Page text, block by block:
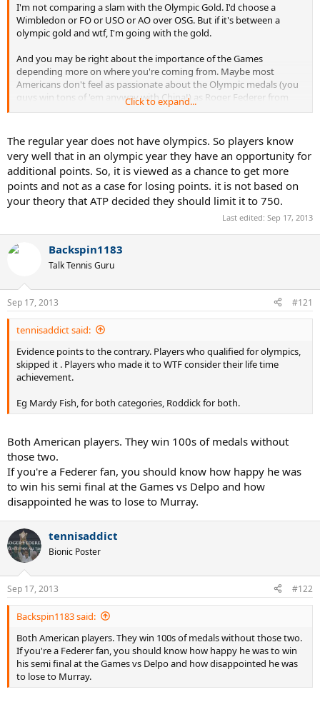
I'm not comparing a slam with the Olympic Gold. I'd choose a
Wimbledon or FO or USO or AO over OSG. But if it's between a
olympic gold and wtf, I'm going with the gold.
And you may be right about the importance of the Games
depending more on where you're coming from. Maybe most
Americans don't feel as passionate about the Olympic medals (you
guys win tons of 'em anyway with China!) as Roger Federer from
Switzerland or those from other countries. It's a big thing for many
won't care if a pro tennis player won a WTF but olympic gold? That's
gets you more recognition. However slams are much bigger imo.
As for the points, if it were 1000 points for the Games, the medalists
lose those points the following year without any chance to defend
them. With other tourneys you always have a chance if you perform
Click to expand...
The regular year does not have olympics. So players know
very well that in an olympic year they have an opportunity for
additional points. So, it is viewed as a chance to get more
points and not as a case for losing points. it is not based on
your theory that ATP decided they should limit it to 750.
Last edited: Sep 17, 2013
Backspin1183
Talk Tennis Guru
Sep 17, 2013 #121
tennisaddict said:
Evidence points to the contrary. Players who qualified for olympics,
skipped it . Players who made it to WTF consider their life time
achievement.
Eg Mardy Fish, for both categories, Roddick for both.
Both American players. They win 100s of medals without
those two.
If you're a Federer fan, you should know how happy he was
to win his semi final at the Games vs Delpo and how
disappointed he was to lose to Murray.
tennisaddict
Bionic Poster
Sep 17, 2013 #122
Backspin1183 said:
Both American players. They win 100s of medals without those two.
If you're a Federer fan, you should know how happy he was to win
his semi final at the Games vs Delpo and how disappointed he was
to lose to Murray.